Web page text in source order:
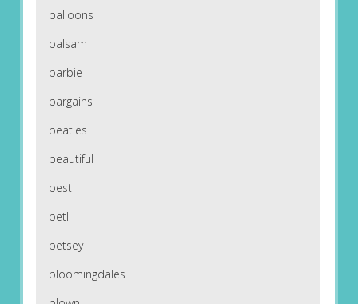
balloons
balsam
barbie
bargains
beatles
beautiful
best
betl
betsey
bloomingdales